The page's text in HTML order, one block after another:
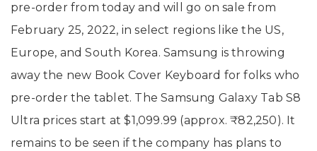
pre-order from today and will go on sale from
February 25, 2022, in select regions like the US,
Europe, and South Korea. Samsung is throwing
away the new Book Cover Keyboard for folks who
pre-order the tablet. The Samsung Galaxy Tab S8
Ultra prices start at $1,099.99 (approx. ₹82,250). It
remains to be seen if the company has plans to